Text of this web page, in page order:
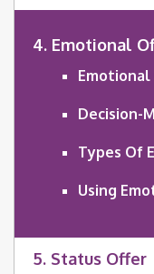
4. Emotional
Decision-
Types Of
Using
5. Status Offer